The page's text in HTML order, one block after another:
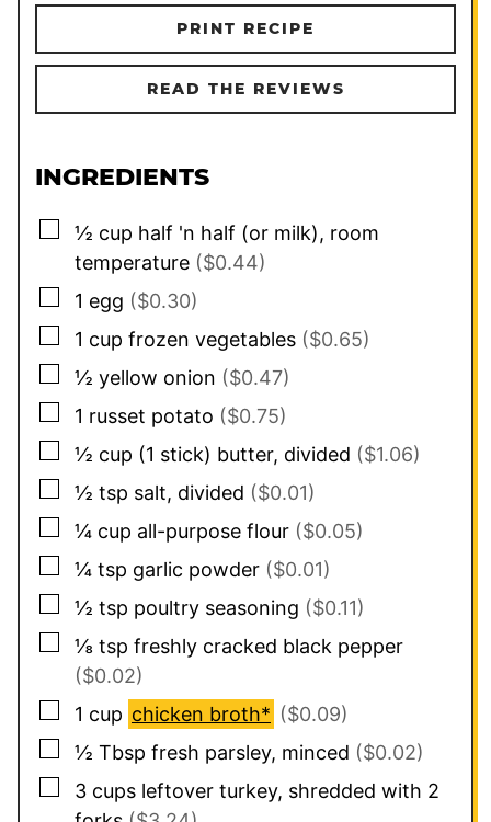
PRINT RECIPE
READ THE REVIEWS
INGREDIENTS
▢
½ cup half 'n half (or milk), room
temperature ($0.44)
▢
1 egg ($0.30)
▢
1 cup frozen vegetables ($0.65)
▢
½ yellow onion ($0.47)
▢
1 russet potato ($0.75)
▢
½ cup (1 stick) butter, divided ($1.06)
▢
½ tsp salt, divided ($0.01)
▢
¼ cup all-purpose flour ($0.05)
▢
¼ tsp garlic powder ($0.01)
▢
½ tsp poultry seasoning ($0.11)
▢
⅛ tsp freshly cracked black pepper
($0.02)
▢
1 cup chicken broth* ($0.09)
▢
½ Tbsp fresh parsley, minced ($0.02)
▢
3 cups leftover turkey, shredded with 2